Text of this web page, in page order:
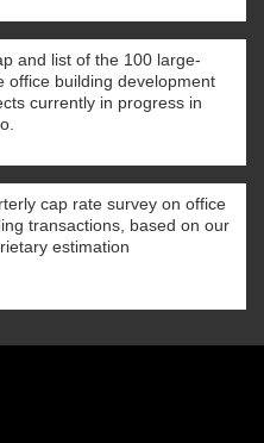
and list of the 100 large-
office building development
currently in progress in
cap rate survey on office
transactions, based on our
estimation